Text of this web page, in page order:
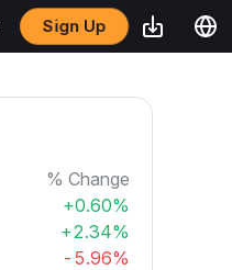
Sign Up
% Change
+0.60%
+2.34%
-5.96%